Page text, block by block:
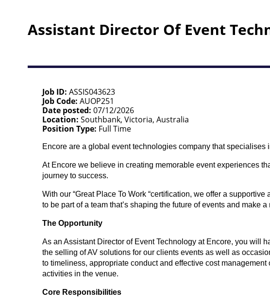
Assistant Director Of Event
Job ID ASSIS043623
Job Code AUOP251
Date posted 07/12/2026
Location Southbank, Victoria, Australia
Position Type Full Time
Encore are a global event technologies company that
At Encore we believe in creating memorable event experiences
journey to success.
With our “Great Place To Work “certification, we offer a
to be part of a team that’s shaping the future of events and make
The Opportunity
As an Assistant Director of Event Technology at Encore, you will
the selling of AV solutions for our clients events as well as
to timeliness, appropriate conduct and effective cost
activities in the venue.
Core Responsibilities